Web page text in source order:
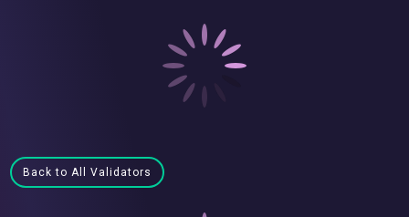
Back to All Validators